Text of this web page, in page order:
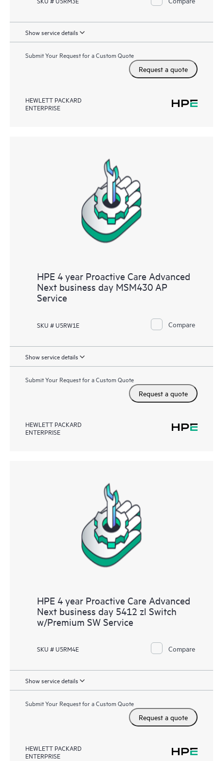
Show service details
Submit Your Request for a Custom Quote
Request a quote
HEWLETT PACKARD
ENTERPRISE
HPE 4 year Proactive Care Advanced
Next business day MSM430 AP
Service
SKU # U5RW1E Compare
Show service details
Submit Your Request for a Custom Quote
Request a quote
HEWLETT PACKARD
ENTERPRISE
HPE 4 year Proactive Care Advanced
Next business day 5412 zl Switch
w/Premium SW Service
SKU # U5RM4E Compare
Show service details
Submit Your Request for a Custom Quote
Request a quote
HEWLETT PACKARD
ENTERPRISE